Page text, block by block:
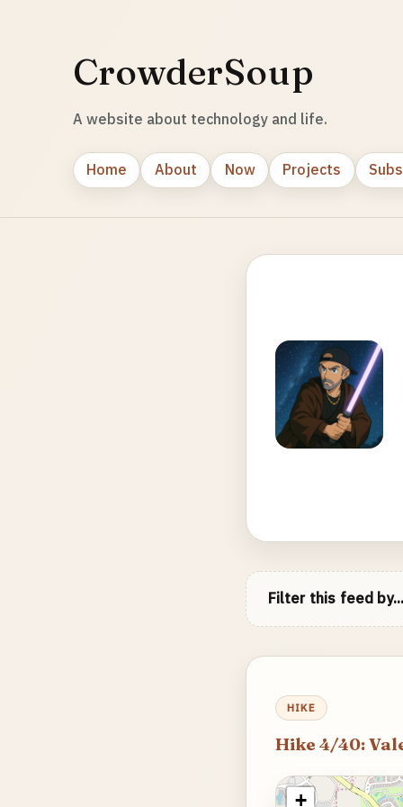
CrowderSoup
A website about technology and life.
Home About Now Projects
Filter this feed
HIKE
Hike 4/40:
+